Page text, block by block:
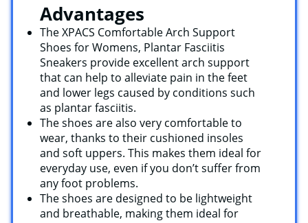
Advantages
The XPACS Comfortable Arch Support
Shoes for Womens, Plantar Fasciitis
Sneakers provide excellent arch support
that can help to alleviate pain in the feet
and lower legs caused by conditions such
as plantar fasciitis.
The shoes are also very comfortable to
wear, thanks to their cushioned insoles
and soft uppers. This makes them ideal for
everyday use, even if you don’t suffer from
any foot problems.
The shoes are designed to be lightweight
and breathable, making them ideal for